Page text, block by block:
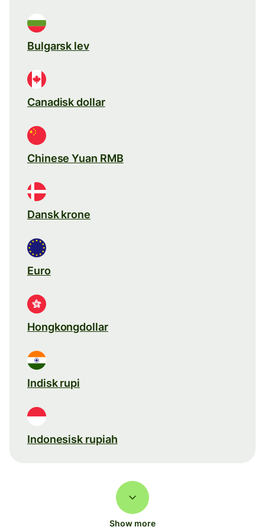
Bulgarsk lev
Canadisk dollar
Chinese Yuan RMB
Dansk krone
Euro
Hongkongdollar
Indisk rupi
Indonesisk rupiah
Show more